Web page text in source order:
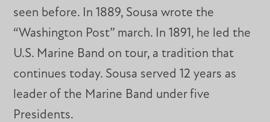
seen before. In 1889, Sousa wrote the
“Washington Post” march. In 1891, he led the
U.S. Marine Band on tour, a tradition that
continues today. Sousa served 12 years as
leader of the Marine Band under five
Presidents.